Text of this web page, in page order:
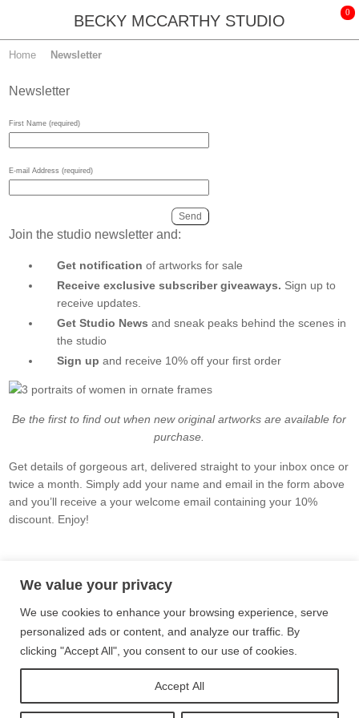
We value your privacy
We use cookies to enhance your browsing experience, serve
personalized ads or content, and analyze our traffic. By
clicking "Accept All", you consent to our use of cookies.
Accept All
BECKY MCCARTHY STUDIO
Home Newsletter
Newsletter
First Name (required)
E-mail Address (required)
Join the studio newsletter and:
Get notification of artworks for sale
Receive exclusive subscriber giveaways. Sign up to
receive updates.
Get Studio Newsand sneak peaks behind the scenes in
the studio
Sign up and receive 10% off your first order
Be the first to find out when new original artworks are available for
purchase.
Get details of gorgeous art, delivered straight to your inbox once or
twice a month. Simply add your name and email in the form above
and you’ll receive a your welcome email containing your 10%
discount. Enjoy!
Privacy Policy
Follow me on Instagram
Follow me on Twitter
Follow me on Facebook